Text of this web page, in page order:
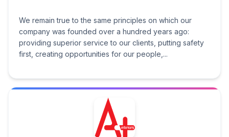
We remain true to the same principles on which our
company was founded over a hundred years ago:
providing superior service to our clients, putting safety
first, creating opportunities for our people,...